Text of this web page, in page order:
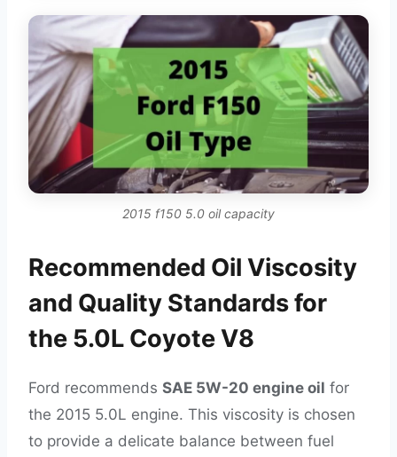
2015 f150 5.0 oil capacity
Recommended Oil Viscosity
and Quality Standards for
the 5.0L Coyote V8
Ford recommends SAE 5W-20 engine oil for
the 2015 5.0L engine. This viscosity is chosen
to provide a delicate balance between fuel